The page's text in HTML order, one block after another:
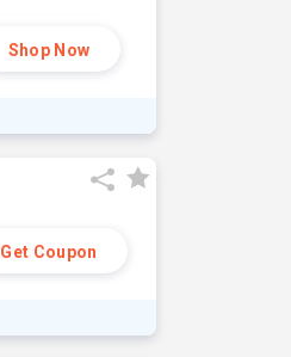
Shop Now
Get Coupon